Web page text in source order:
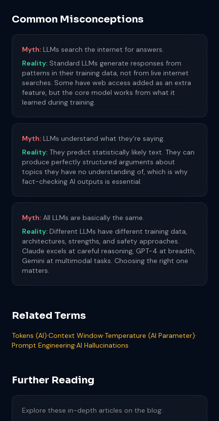
Common Misconceptions
Myth: LLMs search the internet for answers.
Reality: Standard LLMs generate responses from
patterns in their training data, not from live internet
searches. Some have web access added as an extra
feature, but the core model works from what it
learned during training.
Myth: LLMs understand what they're saying.
Reality: They predict statistically likely text. They can
produce perfectly structured arguments about
topics they have no understanding of, which is why
fact-checking AI outputs is essential.
Myth: All LLMs are basically the same.
Reality: Different LLMs have different training data,
architectures, strengths, and safety approaches.
Claude excels at careful reasoning, GPT-4 at breadth,
Gemini at multimodal tasks. Choosing the right one
matters.
Related Terms
Tokens (AI)·Context Window·Temperature (AI Parameter)·
Prompt Engineering·AI Hallucinations
Further Reading
Explore these in-depth articles on the blog: